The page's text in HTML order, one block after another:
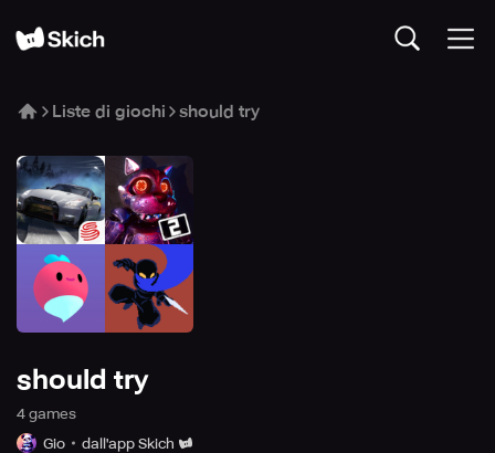
Liste di giochi should try
should try
4 games
Gio
dall'app Skich